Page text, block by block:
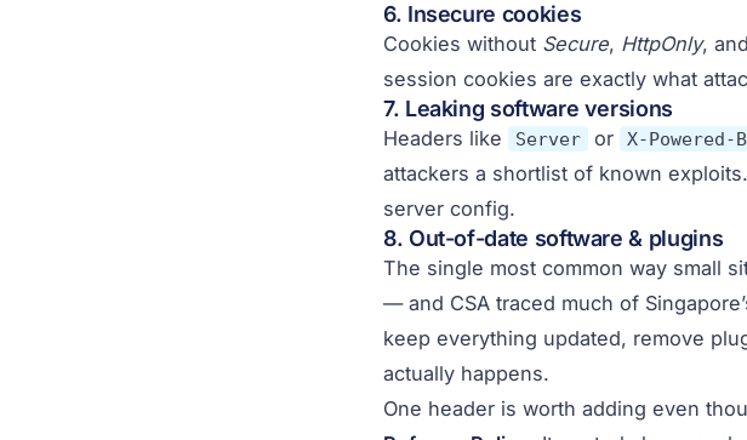
6. Insecure cookies
Cookies without Secure, HttpOnly, and
session cookies are exactly what
7. Leaking software versions
Headers like Server or X-Powered-
attackers a shortlist of known exploits.
server config.
8. Out-of-date software & plugins
The single most common way small
— and CSA traced much of
keep everything updated, remove
actually happens.
One header is worth adding even